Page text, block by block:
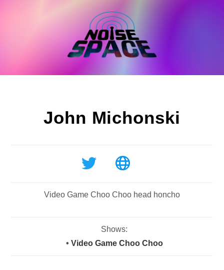
John Michonski
Video Game Choo Choo head honcho
Shows:
• Video Game Choo Choo